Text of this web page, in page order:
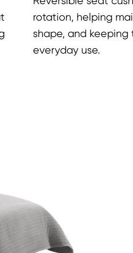
rotation, helping
shape, and keeping
everyday use.